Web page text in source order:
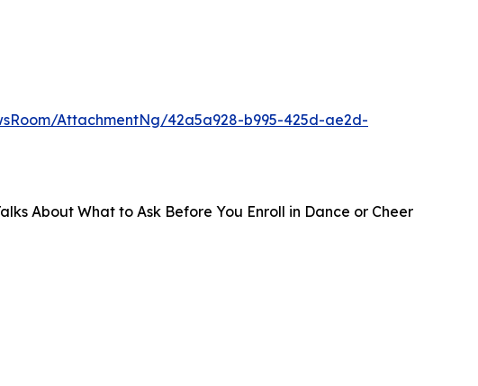
AttachmentNg/42a5a928-b995-425d-ae2d-
About What to Ask Before You Enroll in Dance or Cheer